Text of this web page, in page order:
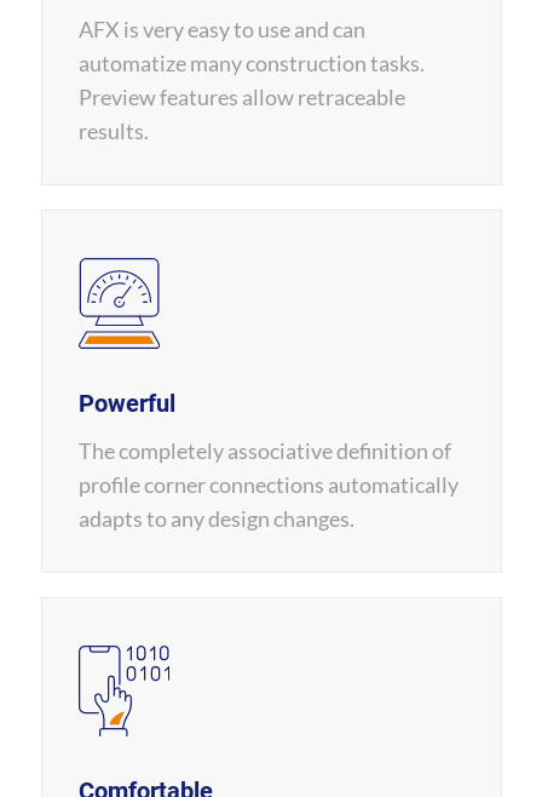
AFX is very easy to use and can
automatize many construction tasks.
Preview features allow retraceable
results.
Powerful
The completely associative definition of
profile corner connections automatically
adapts to any design changes.
Comfortable